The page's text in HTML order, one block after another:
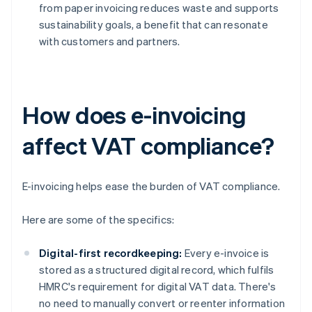
from paper invoicing reduces waste and supports
sustainability goals, a benefit that can resonate
with customers and partners.
How does e-invoicing
affect VAT compliance?
E-invoicing helps ease the burden of VAT compliance.
Here are some of the specifics:
Digital-first recordkeeping: Every e-invoice is
stored as a structured digital record, which fulfils
HMRC's requirement for digital VAT data. There's
no need to manually convert or reenter information